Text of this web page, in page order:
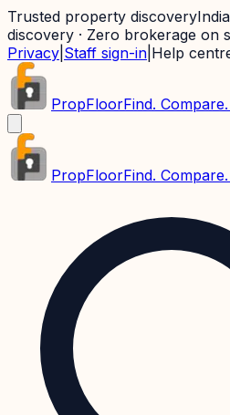
Trusted property discovery
discovery · Zero brokerage on
Privacy Staff sign-in Help
PropFloorFind.
PropFloorFind.